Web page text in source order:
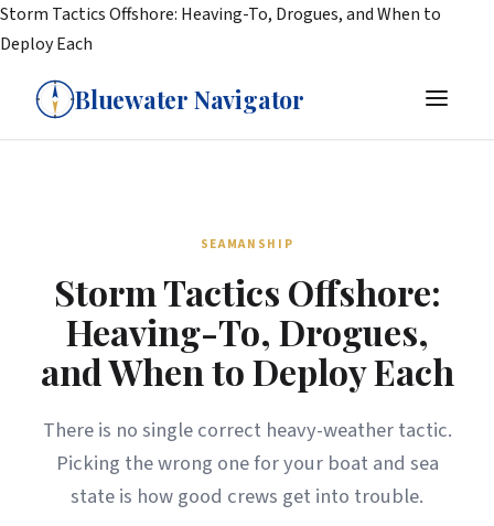
Storm Tactics Offshore: Heaving-To, Drogues, and When to
Deploy Each
Bluewater Navigator
SEAMANSHIP
Storm Tactics Offshore:
Heaving-To, Drogues,
and When to Deploy Each
There is no single correct heavy-weather tactic.
Picking the wrong one for your boat and sea
state is how good crews get into trouble.